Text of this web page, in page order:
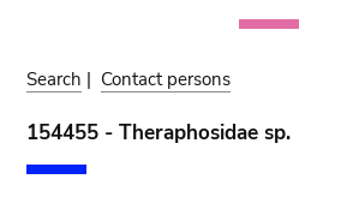
Search | Contact persons
154455 - Theraphosidae sp.